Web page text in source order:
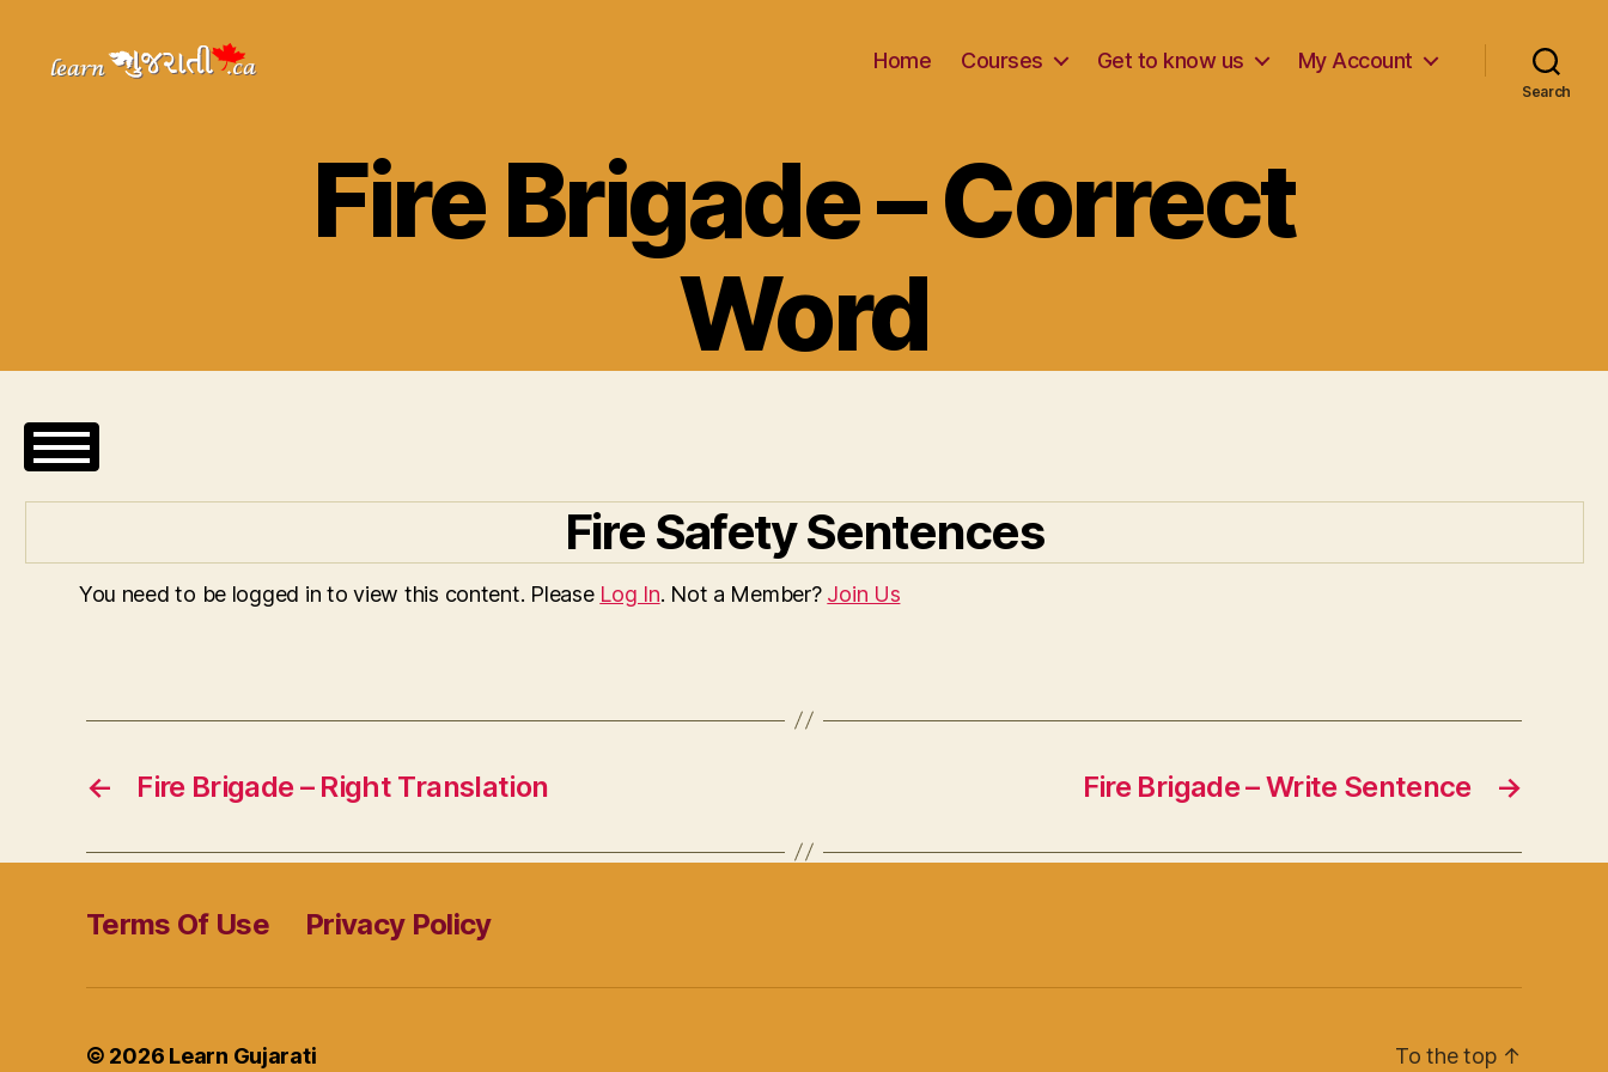
Home Courses Get to know us My Account
Search
Fire Brigade – Correct
Word
Fire Safety Sentences
You need to be logged in to view this content. Please Log In. Not a Member? Join Us
← Fire Brigade – Right Translation →
Fire Brigade – Write Sentence
Terms Of Use Privacy Policy
© 2026 Learn Gujarati To the top ↑